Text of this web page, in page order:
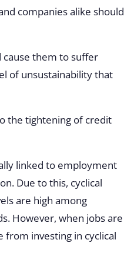
companies alike should
cause them to suffer
of unsustainability that
the tightening of credit
linked to employment
Due to this, cyclical
are high among
However, when jobs are
investing in cyclical